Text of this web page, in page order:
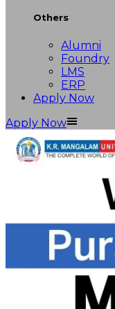
Others
Alumni
Foundry
LMS
ERP
Apply Now
Apply Now